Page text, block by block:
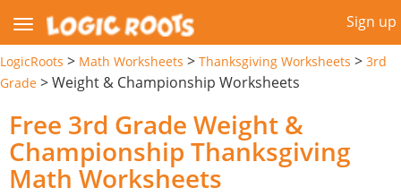
Sign up
LogicRoots > Math Worksheets > Thanksgiving Worksheets > 3rd
Grade >Weight & Championship Worksheets
Free 3rd Grade Weight &
Championship Thanksgiving
Math Worksheets